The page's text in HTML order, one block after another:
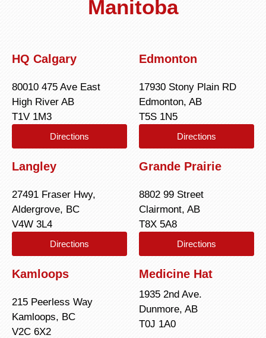
Manitoba
HQ Calgary
80010 475 Ave East
High River AB
T1V 1M3
Directions
Edmonton
17930 Stony Plain RD
Edmonton, AB
T5S 1N5
Directions
Langley
27491 Fraser Hwy,
Aldergrove, BC
V4W 3L4
Directions
Grande Prairie
8802 99 Street
Clairmont, AB
T8X 5A8
Directions
Kamloops
215 Peerless Way
Kamloops, BC
V2C 6X2
Medicine Hat
1935 2nd Ave.
Dunmore, AB
T0J 1A0